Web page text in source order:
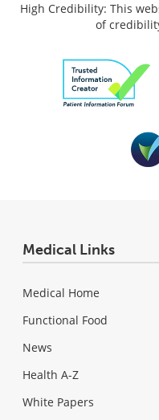
High Credibility: This
of
Medical Links
Medical Home
Functional Food
News
Health A-Z
White Papers